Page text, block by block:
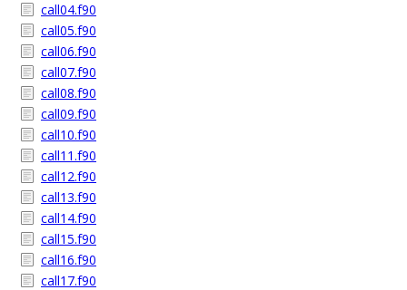
call04.f90
call05.f90
call06.f90
call07.f90
call08.f90
call09.f90
call10.f90
call11.f90
call12.f90
call13.f90
call14.f90
call15.f90
call16.f90
call17.f90